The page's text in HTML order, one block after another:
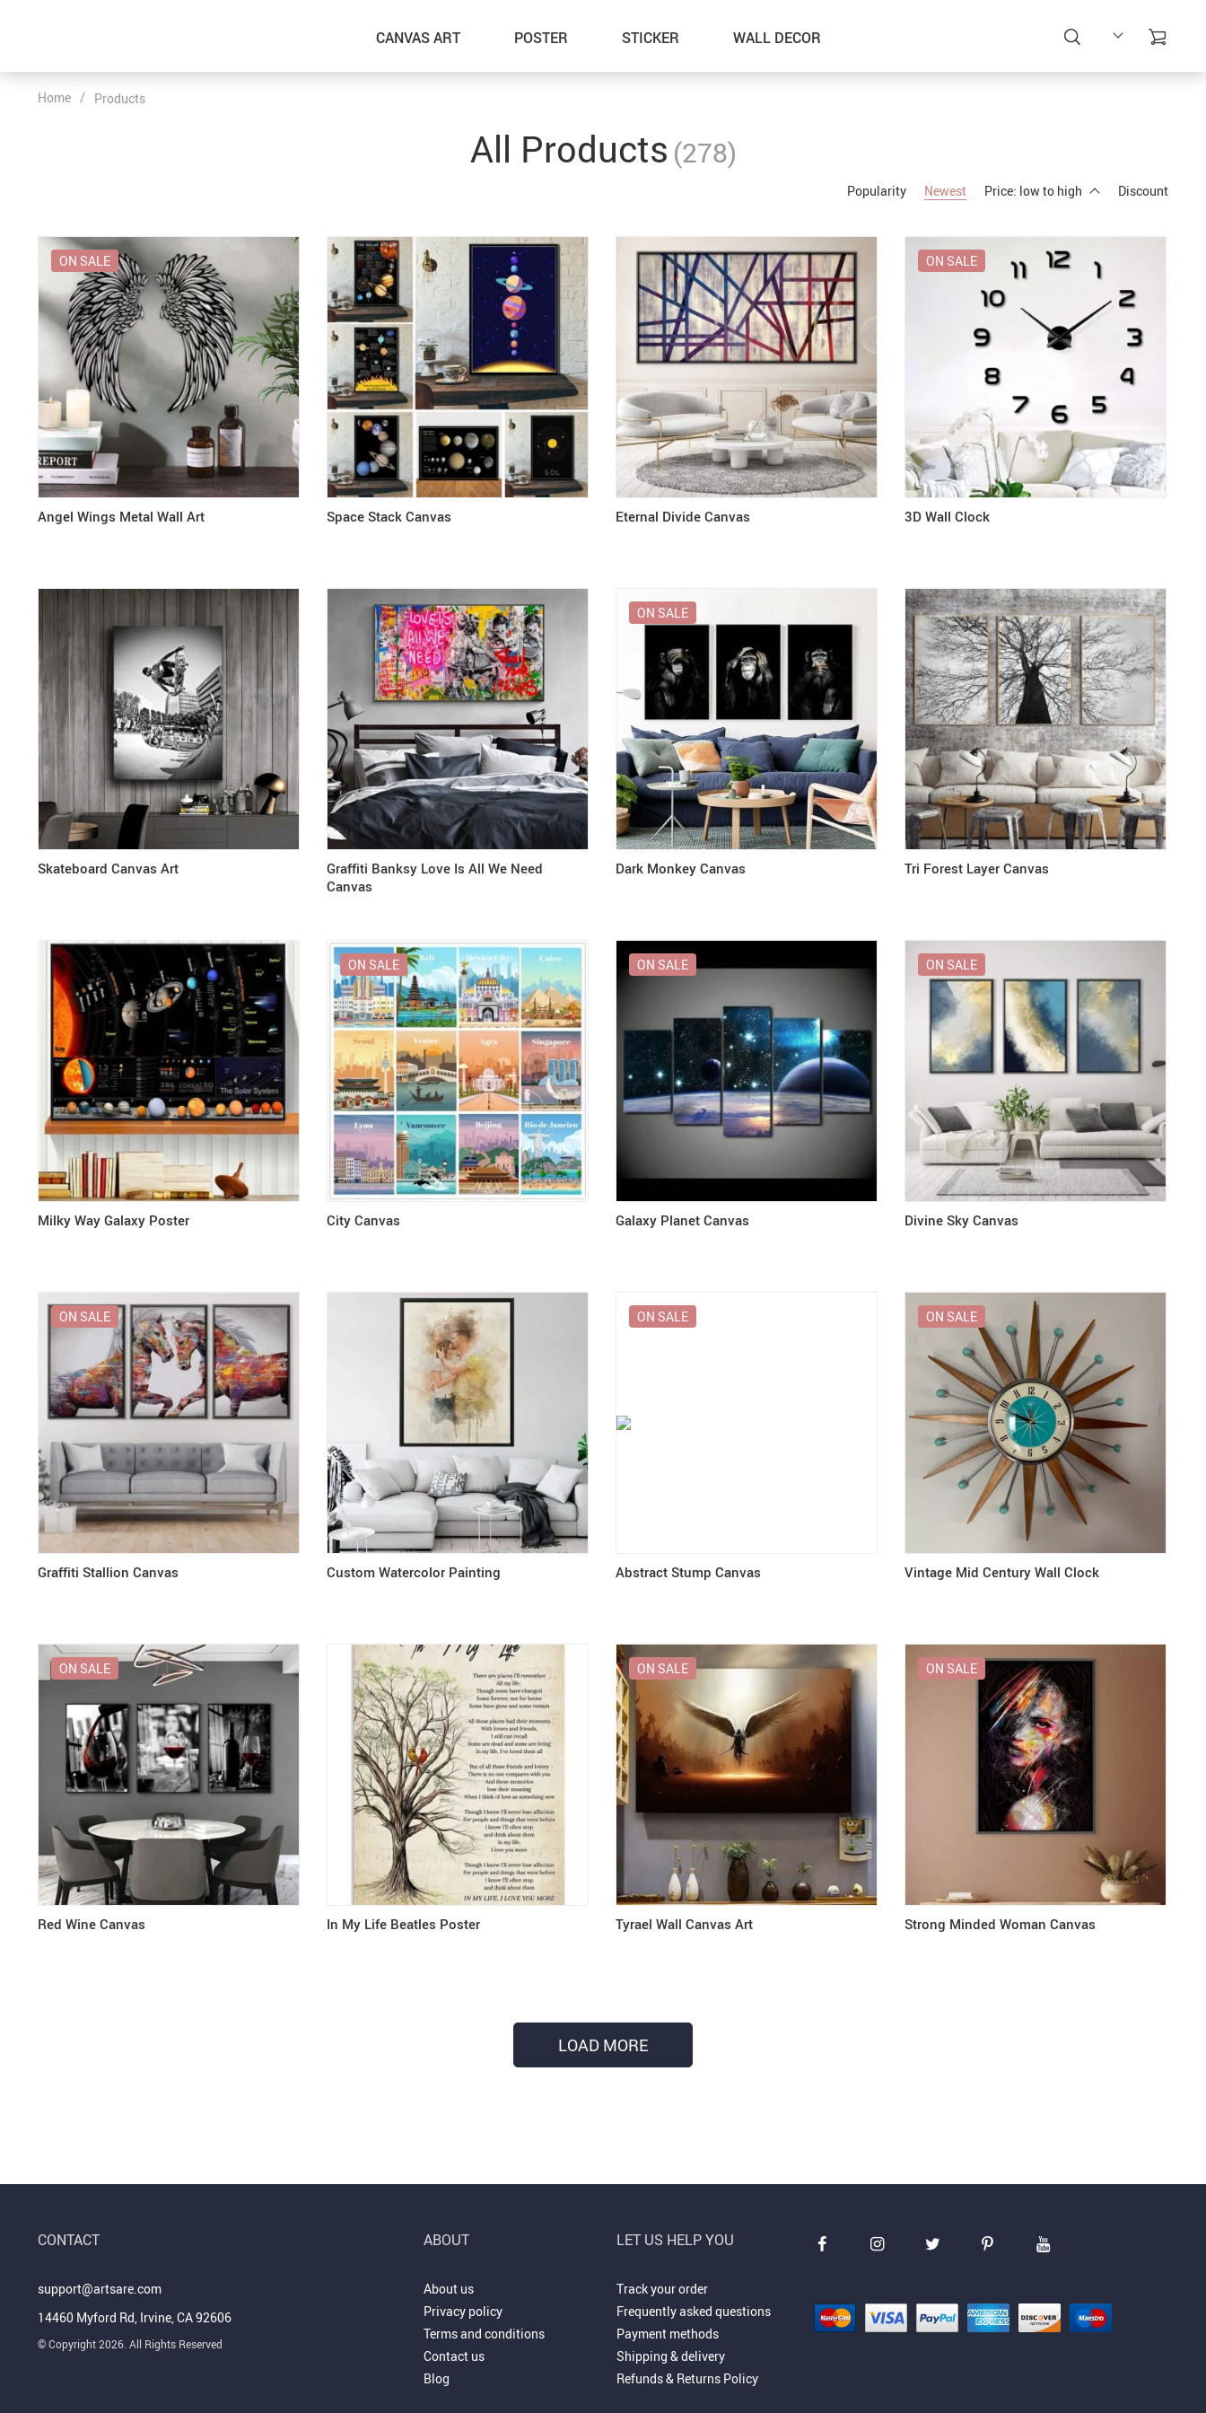
CANVAS ART POSTER STICKER WALL DECOR
Home / Products
All Products (278)
Popularity Newest Price: low to high Discount
Angel Wings Metal Wall Art
ON SALE
Space Stack Canvas Eternal Divide Canvas 3D Wall Clock
ON SALE
Skateboard Canvas Art
Graffiti Banksy Love Is All We Need
Canvas
Dark Monkey Canvas
ON SALE
Tri Forest Layer Canvas
Milky Way Galaxy Poster City Canvas
ON SALE
Galaxy Planet Canvas
ON SALE
Divine Sky Canvas
ON SALE
Graffiti Stallion Canvas
ON SALE
Custom Watercolor Painting Abstract Stump Canvas
ON SALE
Vintage Mid Century Wall Clock
ON SALE
Red Wine Canvas
ON SALE
In My Life Beatles Poster Tyrael Wall Canvas Art
ON SALE
Strong Minded Woman Canvas
ON SALE
LOAD MORE
CONTACT
support@artsare.com
14460 Myford Rd, Irvine, CA 92606
© Copyright 2026. All Rights Reserved
ABOUT
About us
Privacy policy
Terms and conditions
Contact us
Blog
LET US HELP YOU
Track your order
Frequently asked questions
Payment methods
Shipping & delivery
Refunds & Returns Policy